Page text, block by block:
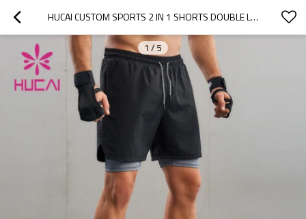
HUCAI CUSTOM SPORTS 2 IN 1 SHORTS DOUBLE LASER CUTTING INVISIBLE ZIPPER DESIGN
1 / 5